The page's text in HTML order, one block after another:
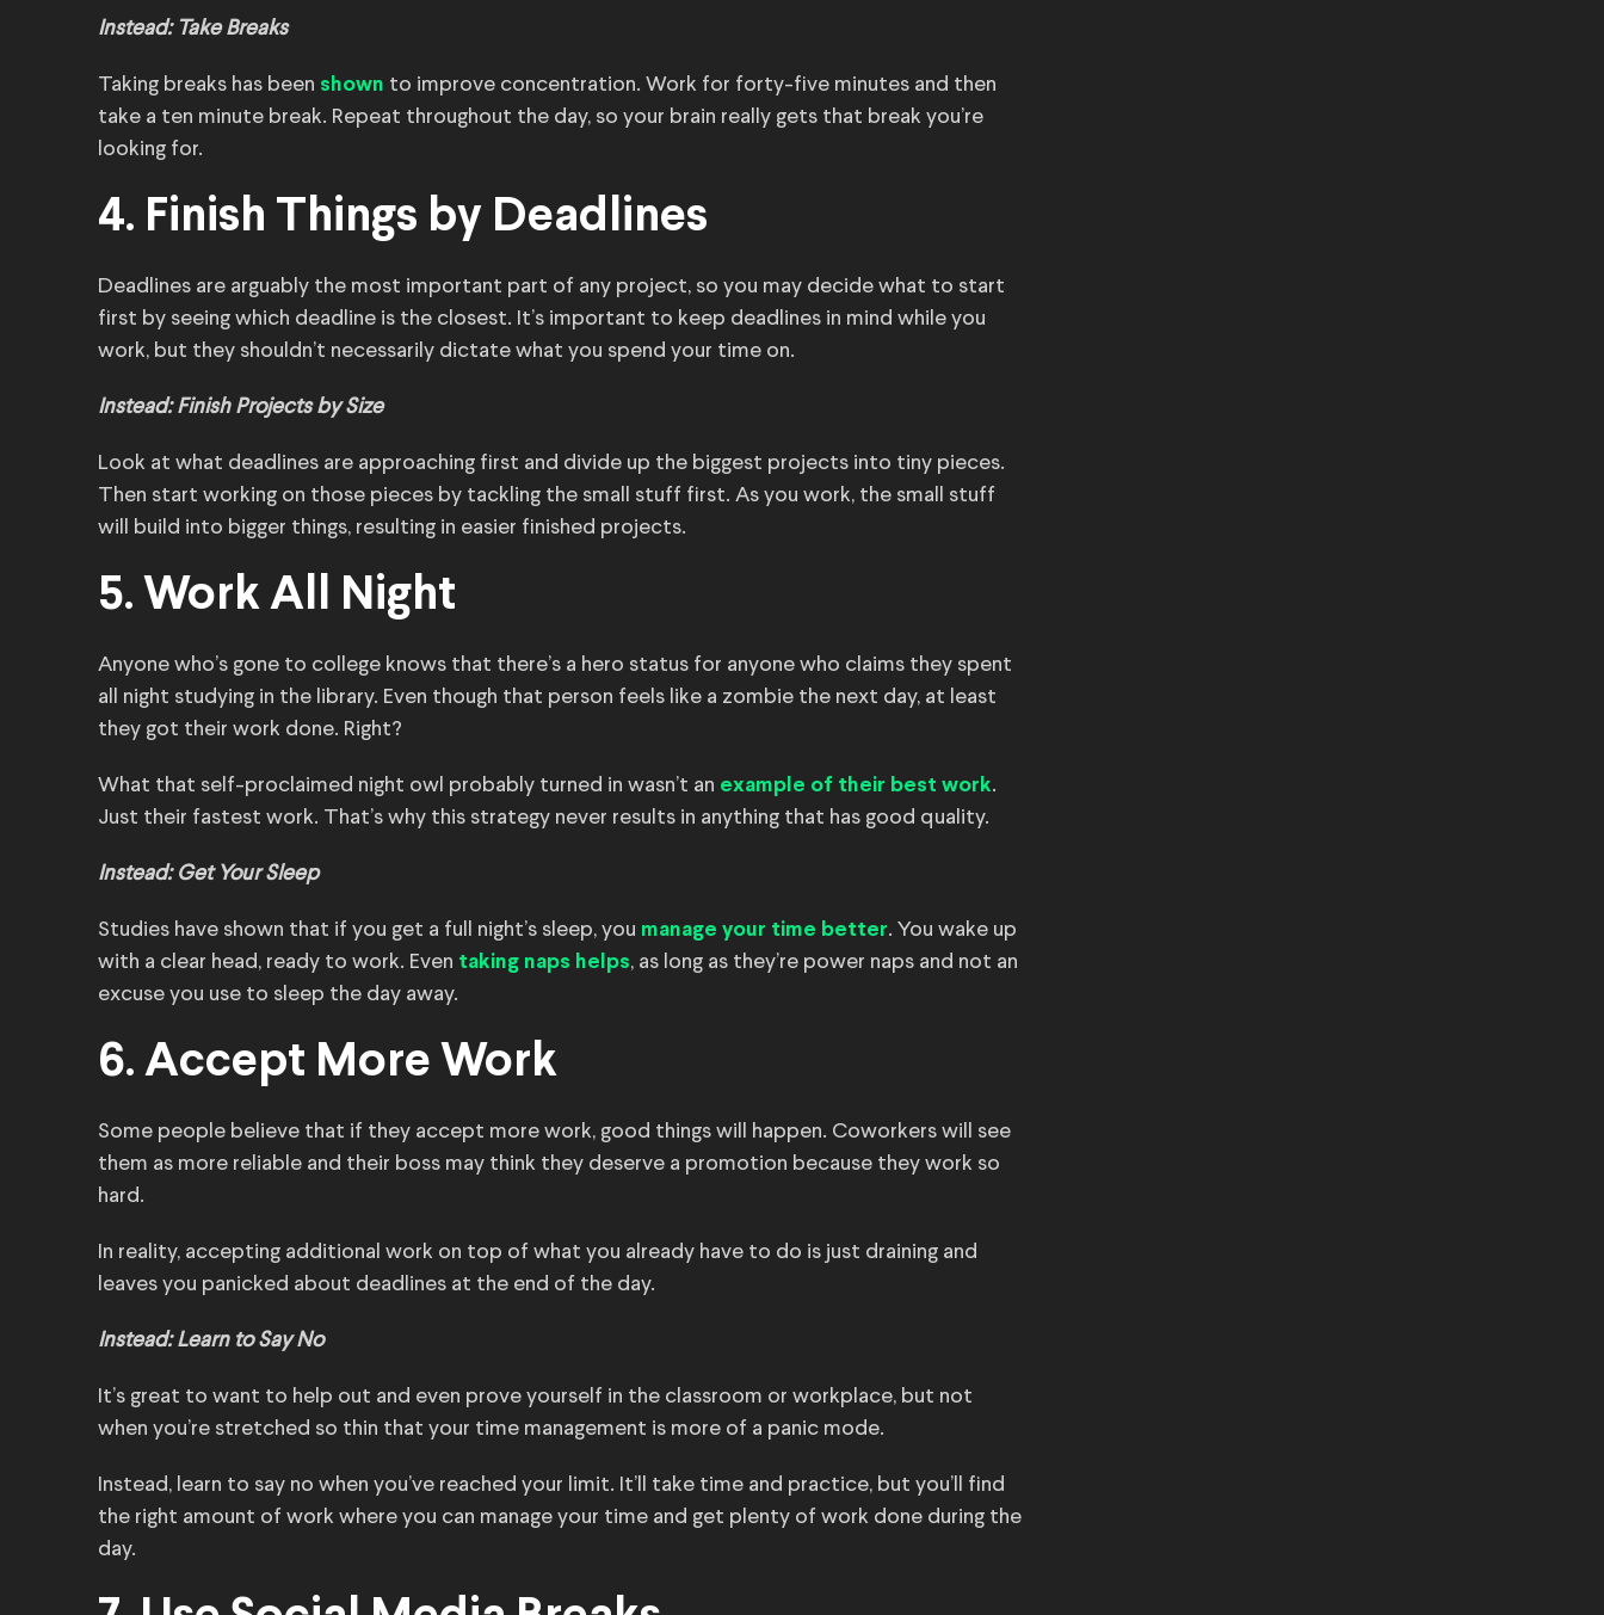
Instead: Take Breaks
Taking breaks has been shown to improve concentration. Work for forty-five minutes and then
take a ten minute break. Repeat throughout the day, so your brain really gets that break you’re
looking for.
4. Finish Things by Deadlines
Deadlines are arguably the most important part of any project, so you may decide what to start
first by seeing which deadline is the closest. It’s important to keep deadlines in mind while you
work, but they shouldn’t necessarily dictate what you spend your time on.
Instead: Finish Projects by Size
Look at what deadlines are approaching first and divide up the biggest projects into tiny pieces.
Then start working on those pieces by tackling the small stuff first. As you work, the small stuff
will build into bigger things, resulting in easier finished projects.
5. Work All Night
Anyone who’s gone to college knows that there’s a hero status for anyone who claims they spent
all night studying in the library. Even though that person feels like a zombie the next day, at least
they got their work done. Right?
What that self-proclaimed night owl probably turned in wasn’t an example of their best work.
Just their fastest work. That’s why this strategy never results in anything that has good quality.
Instead: Get Your Sleep
Studies have shown that if you get a full night’s sleep, you manage your time better. You wake up
with a clear head, ready to work. Even taking naps helps, as long as they’re power naps and not an
excuse you use to sleep the day away.
6. Accept More Work
Some people believe that if they accept more work, good things will happen. Coworkers will see
them as more reliable and their boss may think they deserve a promotion because they work so
hard.
In reality, accepting additional work on top of what you already have to do is just draining and
leaves you panicked about deadlines at the end of the day.
Instead: Learn to Say No
It’s great to want to help out and even prove yourself in the classroom or workplace, but not
when you’re stretched so thin that your time management is more of a panic mode.
Instead, learn to say no when you’ve reached your limit. It’ll take time and practice, but you’ll find
the right amount of work where you can manage your time and get plenty of work done during the
day.